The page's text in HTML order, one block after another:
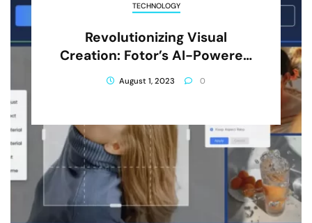
TECHNOLOGY
Revolutionizing Visual
Creation: Fotor’s AI-Powered
Editing Tools For Creative
Professionals
August 1, 2023 0